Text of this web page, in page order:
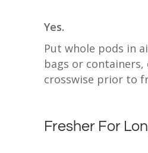
Yes.
Put whole pods in
bags or
crosswise prior to
Fresher For